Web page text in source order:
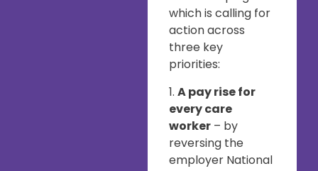
which is calling for
action across
three key
priorities:
1. A pay rise for
every care
worker– by
reversing the
employer National